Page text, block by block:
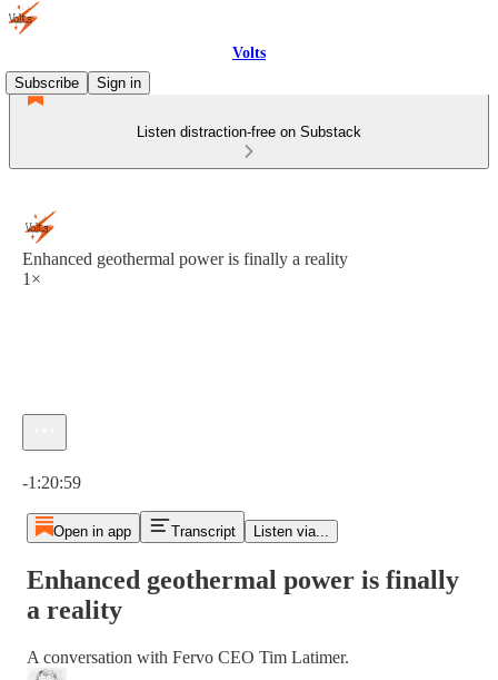
Volts
Subscribe
Sign in
Listen distraction-free on Substack
Enhanced geothermal power is finally a reality
1×
-1:20:59
Open in app Transcript Listen via...
Enhanced geothermal power is finally
a reality
A conversation with Fervo CEO Tim Latimer.